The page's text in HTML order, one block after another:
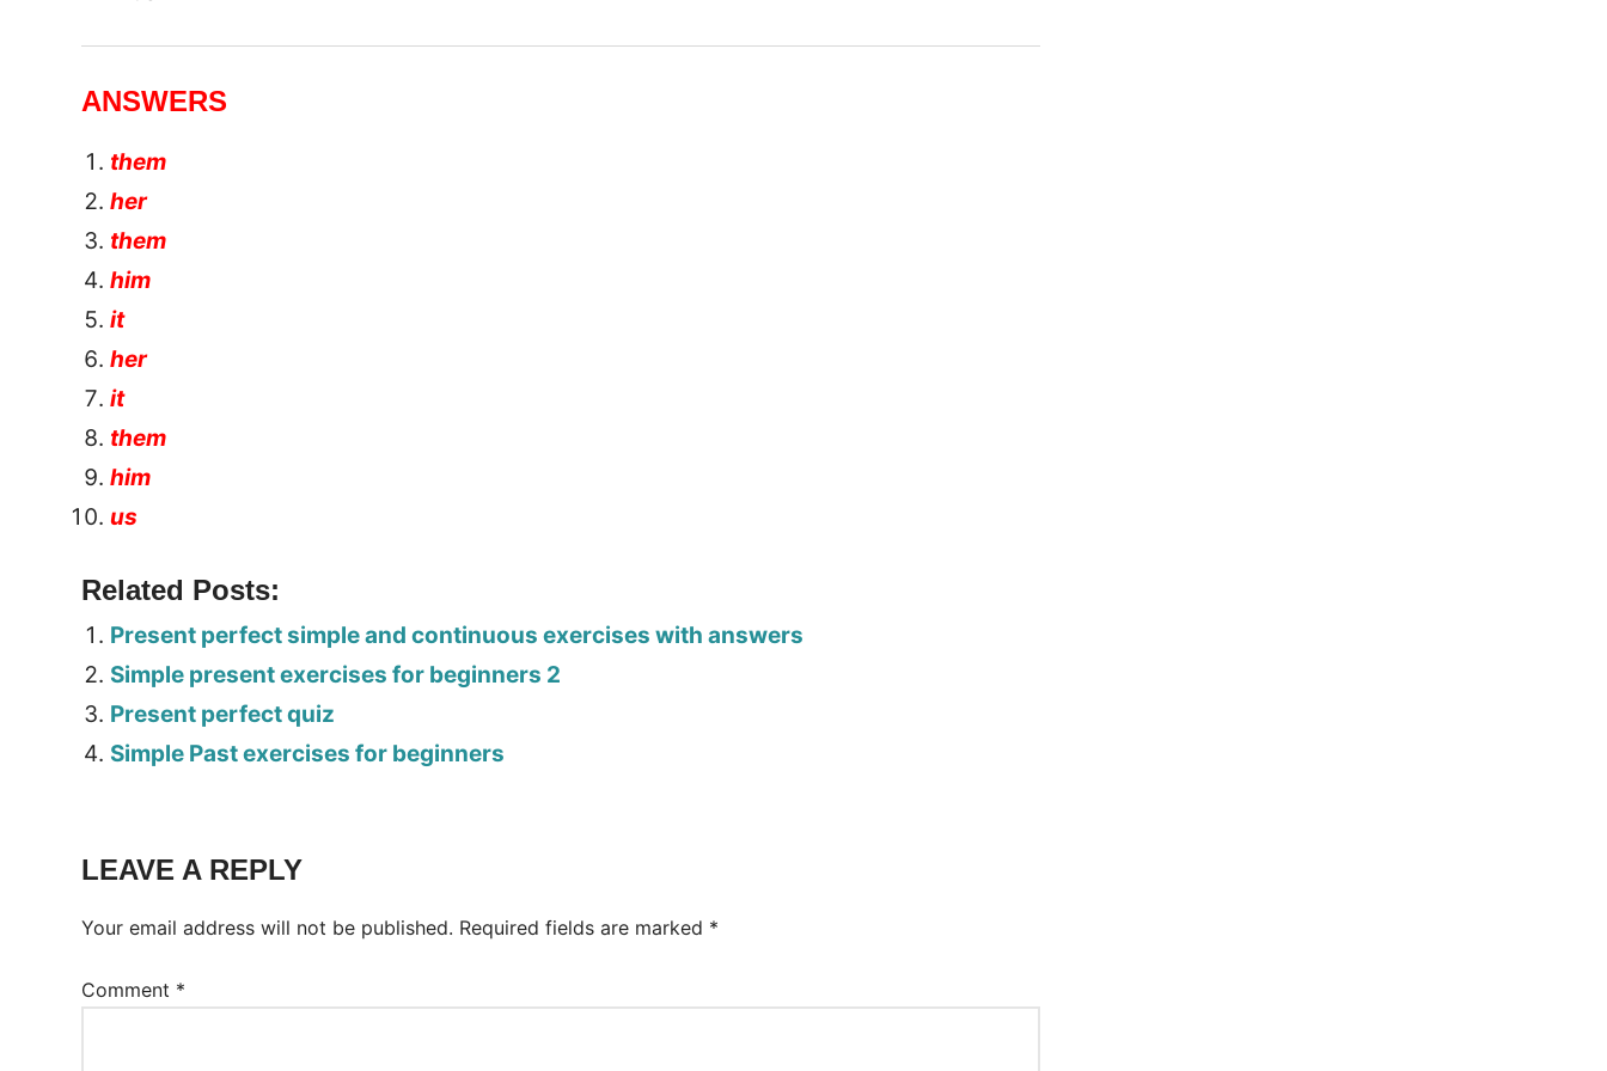
ANSWERS
them
her
them
him
it
her
it
them
him
us
Related Posts:
Present perfect simple and continuous exercises with answers
Simple present exercises for beginners 2
Present perfect quiz
Simple Past exercises for beginners
Worksheet
LEAVE A REPLY
Your email address will not be published. Required fields are marked *
Comment *